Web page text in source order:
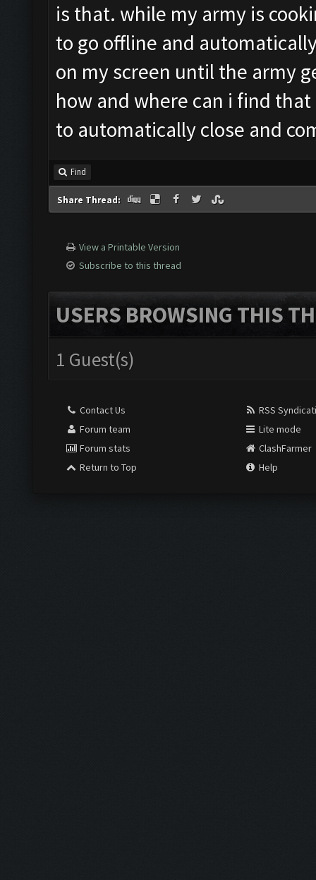
is that. while my army is
to go offline and
on my screen until the army
how and where can i find
to automatically close and
Find
Share Thread:
View a Printable Version
Subscribe to this thread
USERS BROWSING THIS
1 Guest(s)
Contact Us
Forum team
Forum stats
Return to Top
RSS
Lite mode
ClashFarmer
Help